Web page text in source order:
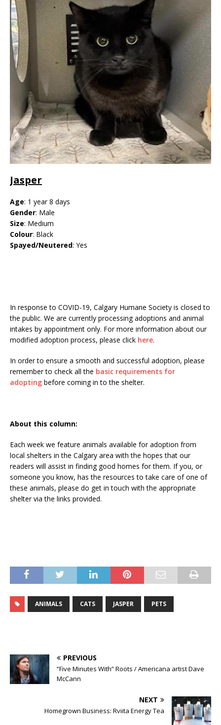
Jasper
Age: 1 year 8 days
Gender: Male
Size: Medium
Colour: Black
Spayed/Neutered: Yes
In response to COVID-19, Calgary Humane Society is closed to
the public. We are currently processing adoptions and animal
intakes by appointment only. For more information about our
modified adoption process, please click here.
In order to ensure a smooth and successful adoption, please
remember to check all the basic requirements for
adopting before coming in to the shelter.
About this column:
Each week we feature animals available for adoption from
local shelters in the Calgary area with the hopes that our
readers will assist in finding good homes for them. If you, or
someone you know, has the resources to take care of one of
these animals, please do get in touch with the appropriate
shelter via the links provided.
ANIMALS CATS JASPER PETS
PREVIOUS
“Five Minutes With” Roots / Americana artist Dave
McCann
NEXT
Homegrown Business: Rviita Energy Tea